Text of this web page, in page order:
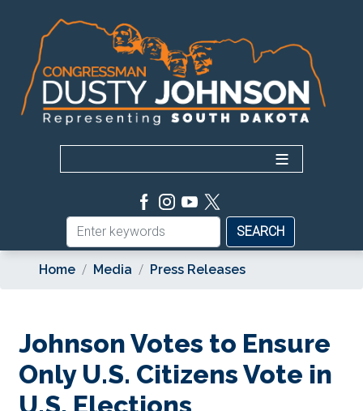
content
Home Media Press Releases
Johnson Votes to Ensure
Only U.S. Citizens Vote in
U.S. Elections